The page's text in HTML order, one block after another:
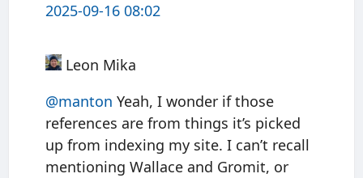
2025-09-16 08:02
Leon Mika
@manton Yeah, I wonder if those
references are from things it’s picked
up from indexing my site. I can’t recall
mentioning Wallace and Gromit, or